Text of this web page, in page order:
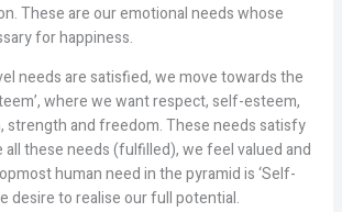
These are our emotional needs whose
for happiness.
needs are satisfied, we move towards the
where we want respect, self-esteem,
strength and freedom. These needs satisfy
all these needs (fulfilled), we feel valued and
human need in the pyramid is ‘Self-
desire to realise our full potential.